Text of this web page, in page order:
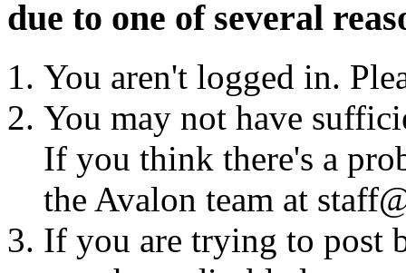
due to one of several
You aren't logged in.
You may not have
If you think there's a
the Avalon team at
If you are trying to post